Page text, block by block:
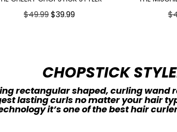
$49.99$39.99
CHOPSTICK
rectangular shaped, curling wand
lasting curls no matter your hair
it’s one of the best hair